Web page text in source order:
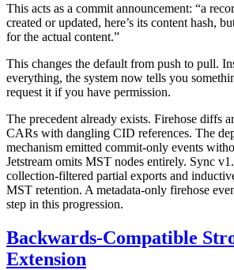
This acts as a commit announcement: “a
created or updated, here’s its content hash,
for the actual content.”
This changes the default from push to pull.
everything, the system now tells you
request it if you have permission.
The precedent already exists. Firehose diffs
CARs with dangling CID references. The
mechanism emitted commit-only events
Jetstream omits MST nodes entirely. Sync
collection-filtered partial exports and
MST retention. A metadata-only firehose
step in this progression.
Backwards-Compatible
Extension